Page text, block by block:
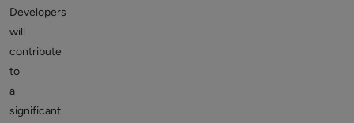
Developers
will
contribute
to
a
significant